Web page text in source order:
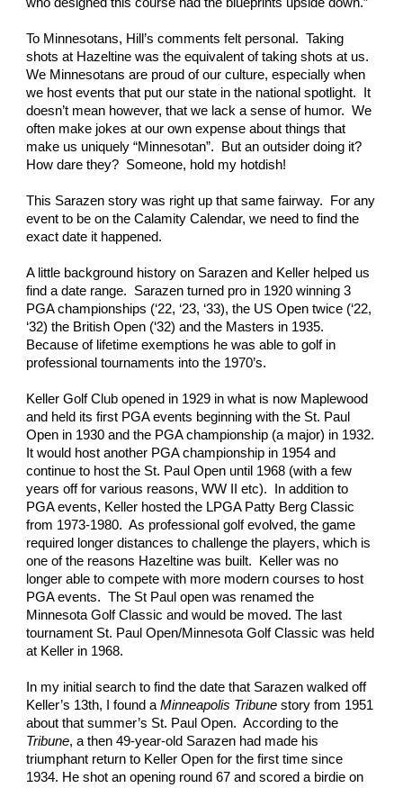
To Minnesotans, Hill’s comments felt personal.  Taking
shots at Hazeltine was the equivalent of taking shots at us.
We Minnesotans are proud of our culture, especially when
we host events that put our state in the national spotlight.  It
doesn’t mean however, that we lack a sense of humor.  We
often make jokes at our own expense about things that
make us uniquely “Minnesotan”.  But an outsider doing it?
How dare they?  Someone, hold my hotdish!
This Sarazen story was right up that same fairway.  For any
event to be on the Calamity Calendar, we need to find the
exact date it happened.
A little background history on Sarazen and Keller helped us
find a date range.  Sarazen turned pro in 1920 winning 3
PGA championships (‘22, ‘23, ‘33), the US Open twice (‘22,
‘32) the British Open (‘32) and the Masters in 1935.
Because of lifetime exemptions he was able to golf in
professional tournaments into the 1970’s.
Keller Golf Club opened in 1929 in what is now Maplewood
and held its first PGA events beginning with the St. Paul
Open in 1930 and the PGA championship (a major) in 1932.
It would host another PGA championship in 1954 and
continue to host the St. Paul Open until 1968 (with a few
years off for various reasons, WW II etc).  In addition to
PGA events, Keller hosted the LPGA Patty Berg Classic
from 1973-1980.  As professional golf evolved, the game
required longer distances to challenge the players, which is
one of the reasons Hazeltine was built.  Keller was no
longer able to compete with more modern courses to host
PGA events.  The St Paul open was renamed the
Minnesota Golf Classic and would be moved. The last
tournament St. Paul Open/Minnesota Golf Classic was held
at Keller in 1968.
In my initial search to find the date that Sarazen walked off
Keller’s 13th, I found a Minneapolis Tribune story from 1951
Tribune, a then 49-year-old Sarazen had made his
triumphant return to Keller Open for the first time since
1934. He shot an opening round 67 and scored a birdie on